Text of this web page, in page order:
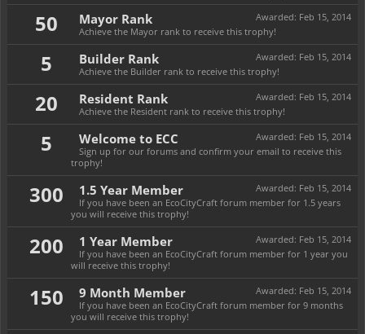
50 Awarded: Feb 15, 2014
Mayor Rank
Achieve the Mayor rank to receive this trophy!
5 Awarded: Feb 15, 2014
Builder Rank
Achieve the Builder rank to receive this trophy!
20 Awarded: Feb 15, 2014
Resident Rank
Achieve the Resident rank to receive this trophy!
5 Awarded: Feb 15, 2014
Welcome to ECC
Sign up for our forums and confirm your email to receive this
trophy!
300 Awarded: Feb 15, 2014
1.5 Year Member
If you have been an EcoCityCraft forum member for 1.5 years
you will receive this trophy!
200 Awarded: Feb 15, 2014
1 Year Member
If you have been an EcoCityCraft forum member for 1 year you
will receive this trophy!
150 Awarded: Feb 15, 2014
9 Month Member
If you have been an EcoCityCraft forum member for 9 months
you will receive this trophy!